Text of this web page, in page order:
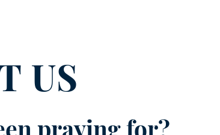
US
praying for?